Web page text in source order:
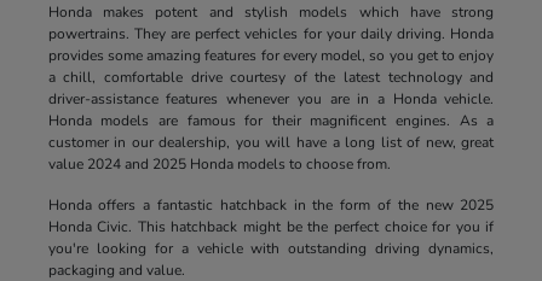
Honda makes potent and stylish models which have strong
powertrains. They are perfect vehicles for your daily driving. Honda
provides some amazing features for every model, so you get to enjoy
a chill, comfortable drive courtesy of the latest technology and
driver-assistance features whenever you are in a Honda vehicle.
Honda models are famous for their magnificent engines. As a
customer in our dealership, you will have a long list of new, great
value 2024 and 2025 Honda models to choose from.
Honda offers a fantastic hatchback in the form of the new 2025
Honda Civic. This hatchback might be the perfect choice for you if
you're looking for a vehicle with outstanding driving dynamics,
packaging and value.